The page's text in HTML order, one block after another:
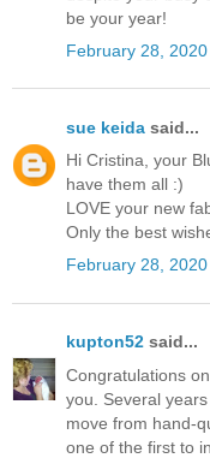
be your year!
February 28,
sue keida said...
Hi Cristina, your
have them all :)
LOVE your new
Only the best
February 28,
kupton52 said...
Congratulations
you. Several
move from hand-
one of the first to